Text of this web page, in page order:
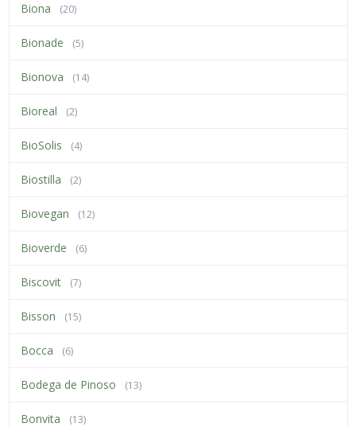
Biona (20)
Bionade (5)
Bionova (14)
Bioreal (2)
BioSolis (4)
Biostilla (2)
Biovegan (12)
Bioverde (6)
Biscovit (7)
Bisson (15)
Bocca (6)
Bodega de Pinoso (13)
Bonvita (13)